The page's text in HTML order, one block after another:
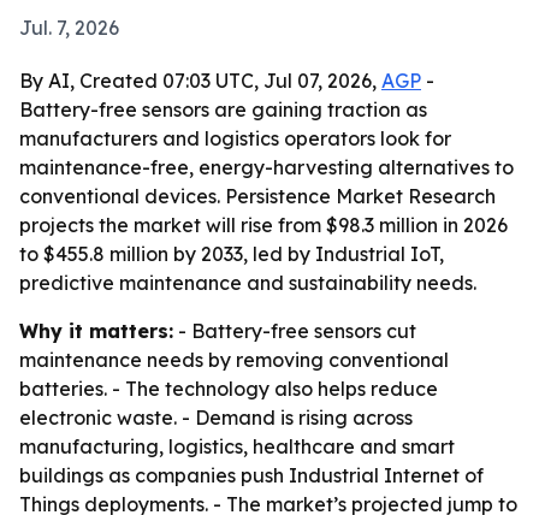
Jul. 7, 2026
By AI, Created 07:03 UTC, Jul 07, 2026, AGP -
Battery-free sensors are gaining traction as
manufacturers and logistics operators look for
maintenance-free, energy-harvesting alternatives to
conventional devices. Persistence Market Research
projects the market will rise from $98.3 million in 2026
to $455.8 million by 2033, led by Industrial IoT,
predictive maintenance and sustainability needs.
Why it matters: - Battery-free sensors cut
maintenance needs by removing conventional
batteries. - The technology also helps reduce
electronic waste. - Demand is rising across
manufacturing, logistics, healthcare and smart
buildings as companies push Industrial Internet of
Things deployments. - The market’s projected jump to